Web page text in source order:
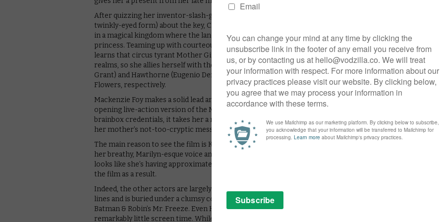
After quizzing her inventor-slash-godfather Drosselmeyer (Morgan Freeman, on top
twinkly-eyed form) about the key, Clara follows a string with her name on it and finds herself
in a magical kingdom where the land is divided into four realms and everyone thinks she’s a
princess. Teaming up with courteous nutcracker soldier Philip (Jayden Fowora-Knight), Clara
learns that circus tyrant Mother Ginger (Helen Mirren) has declared war on the other three
realms, so she allies herself with the Sugar Plum Fairy (Keira Knightley), Shiver (Richard E
Grant) and Hawthorne (Eugenio Derbez), regents of the lands of Sweets, Snowflakes and
Flowers, respectively.
Mackenzie Foy makes a solid lead and the fact that she’s a science genius is a nice touch (her
opening live-action version of the Mousetrap game is an early highlight), although given her
brainbox credentials, it takes her a ridiculously long time to work out the true meaning of
her mother’s not-too-cryptic message that comes with the egg.
The main reason to see the film is Knightley’s delightful performance as Sugar Plum. With
her breathy, Marilyn-esque voice and a previously unsuspected gift for high camp, Knightley
looks like she’s having approximately 20 times more fun than everyone else and she steals
the film as a result.
Indeed, the other actors are largely wasted, especially Richard E. Grant, who barely gets any
lines and is buried under a clumsy costume and make-up combo that makes him look like
Batman & Robin’s Mr. Freeze. Even Helen Mirren, supposedly the villain of the piece, gets
remarkably little screen time. While Disney deserves praise for its diverse casting with